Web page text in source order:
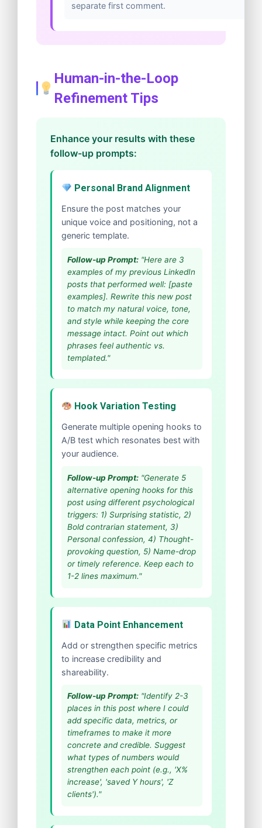
separate first comment.
Human-in-the-Loop
Refinement Tips
Enhance your results with these
follow-up prompts:
Personal Brand Alignment
Ensure the post matches your
unique voice and positioning, not a
generic template.
Follow-up Prompt:"Here are 3
examples of my previous LinkedIn
posts that performed well: [paste
examples]. Rewrite this new post
to match my natural voice, tone,
and style while keeping the core
message intact. Point out which
phrases feel authentic vs.
templated."
Hook Variation Testing
Generate multiple opening hooks to
A/B test which resonates best with
your audience.
Follow-up Prompt:"Generate 5
alternative opening hooks for this
post using different psychological
triggers: 1) Surprising statistic, 2)
Bold contrarian statement, 3)
Personal confession, 4) Thought-
provoking question, 5) Name-drop
or timely reference. Keep each to
1-2 lines maximum."
Data Point Enhancement
Add or strengthen specific metrics
to increase credibility and
shareability.
Follow-up Prompt:"Identify 2-3
places in this post where I could
add specific data, metrics, or
timeframes to make it more
concrete and credible. Suggest
what types of numbers would
strengthen each point (e.g., 'X%
increase', 'saved Y hours', 'Z
clients')."